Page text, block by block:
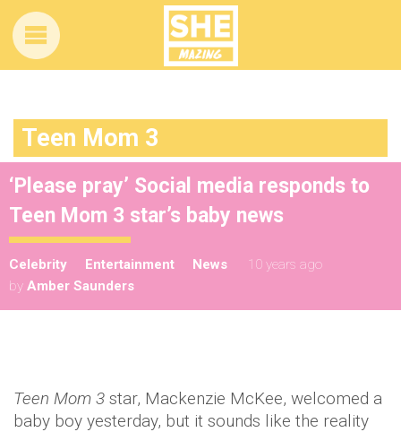
Teen Mom 3
‘Please pray’ Social media responds to
Teen Mom 3 star’s baby news
Celebrity Entertainment News
10 years ago
by Amber Saunders
Teen Mom 3 star, Mackenzie McKee, welcomed a
baby boy yesterday, but it sounds like the reality